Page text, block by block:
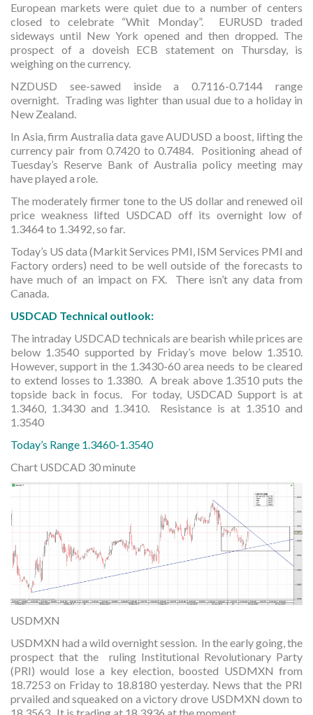
European markets were quiet due to a number of centers
closed to celebrate “Whit Monday”. EURUSD traded
sideways until New York opened and then dropped. The
prospect of a doveish ECB statement on Thursday, is
weighing on the currency.
NZDUSD see-sawed inside a 0.7116-0.7144 range
overnight. Trading was lighter than usual due to a holiday in
New Zealand.
In Asia, firm Australia data gave AUDUSD a boost, lifting the
currency pair from 0.7420 to 0.7484. Positioning ahead of
Tuesday’s Reserve Bank of Australia policy meeting may
have played a role.
The moderately firmer tone to the US dollar and renewed oil
price weakness lifted USDCAD off its overnight low of
1.3464 to 1.3492, so far.
Today’s US data (Markit Services PMI, ISM Services PMI and
Factory orders) need to be well outside of the forecasts to
have much of an impact on FX. There isn’t any data from
Canada.
USDCAD Technical outlook:
The intraday USDCAD technicals are bearish while prices are
below 1.3540 supported by Friday’s move below 1.3510.
However, support in the 1.3430-60 area needs to be cleared
to extend losses to 1.3380. A break above 1.3510 puts the
topside back in focus. For today, USDCAD Support is at
1.3460, 1.3430 and 1.3410. Resistance is at 1.3510 and
1.3540
Today’s Range 1.3460-1.3540
Chart USDCAD 30 minute
USDMXN
USDMXN had a wild overnight session. In the early going, the
prospect that the ruling Institutional Revolutionary Party
(PRI) would lose a key election, boosted USDMXN from
18.7253 on Friday to 18.8180 yesterday. News that the PRI
prvailed and squeaked on a victory drove USDMXN down to